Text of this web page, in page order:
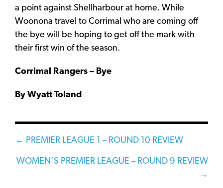
a point against Shellharbour at home. While
Woonona travel to Corrimal who are coming off
the bye will be hoping to get off the mark with
their first win of the season.
Corrimal Rangers – Bye
By Wyatt Toland
Posts
navigation
← PREMIER LEAGUE 1 – ROUND 10 REVIEW
WOMEN’S PREMIER LEAGUE – ROUND 9 REVIEW
→